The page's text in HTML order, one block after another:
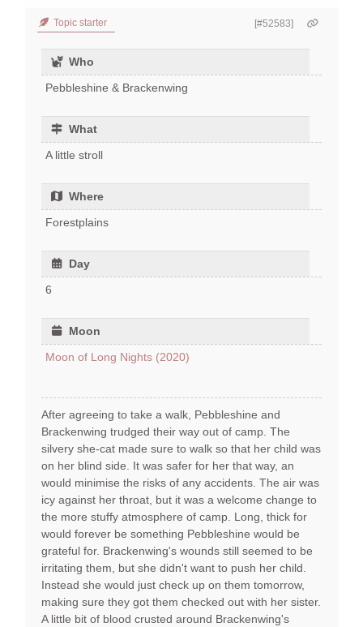
Topic starter [#52583]
Who
Pebbleshine & Brackenwing
What
A little stroll
Where
Forestplains
Day
6
Moon
Moon of Long Nights (2020)
After agreeing to take a walk, Pebbleshine and
Brackenwing trudged their way out of camp. The
silvery she-cat made sure to walk so that her child was
on her blind side. It was safer for her that way, an
would minimise the risks of any accidents. The air was
icy against her throat, but it was a welcome change to
the more stuffy atmosphere of camp. Long, thick for
would forever be something Pebbleshine would be
grateful for. Brackenwing's wounds still seemed to be
irritating them, but she didn't want to push her child.
Instead she would just check up on them tomorrow,
making sure they got them checked out with her sister.
A little bit of blood crusted around Brackenwing's